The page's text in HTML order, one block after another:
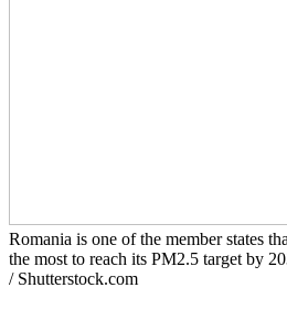
Romania is one of the member states
the most to reach its PM2.5 target by
/ Shutterstock.com